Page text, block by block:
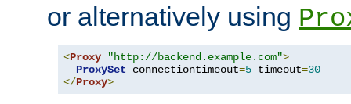
or alternatively using
<Proxy "http://backend.example.com">
ProxySet connectiontimeout=5 timeout=30
</Proxy>